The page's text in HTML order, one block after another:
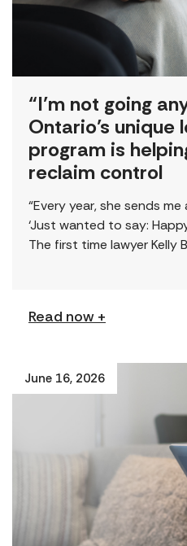
“I’m not going
Ontario’s unique
program is
reclaim control
“Every year, she sends
‘Just wanted to say:
The first time lawyer Kelly
Read now +
June 16, 2026